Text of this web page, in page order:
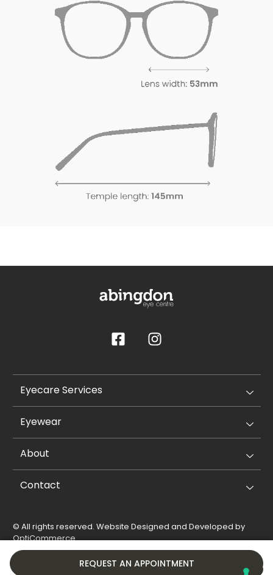
REQUEST AN APPOINTMENT
Eyecare Services
Eyewear
About
Contact
© All rights reserved. Website Designed and Developed by
OptiCommerce.
Privacy Policy
Cookie Policy